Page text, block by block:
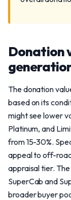
Donation
The donation
based on its
might see lower
Platinum, and
from 15-30%.
appeal to off-
appraisal tier.
SuperCab and
broader buyer